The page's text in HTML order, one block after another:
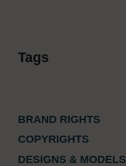
Tags
BRAND RIGHTS
COPYRIGHTS
DESIGNS & MODELS